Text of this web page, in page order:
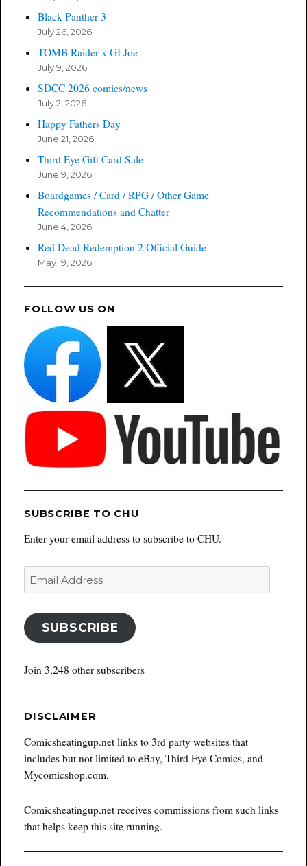
Black Panther 3
July 26, 2026
TOMB Raider x GI Joe
July 9, 2026
SDCC 2026 comics/news
July 2, 2026
Happy Fathers Day
June 21, 2026
Third Eye Gift Card Sale
June 9, 2026
Boardgames / Card / RPG / Other Game
Recommendations and Chatter
June 4, 2026
Red Dead Redemption 2 Official Guide
May 19, 2026
FOLLOW US ON
SUBSCRIBE TO CHU
Enter your email address to subscribe to CHU.
Email
Address
SUBSCRIBE
Join 3,248 other subscribers
DISCLAIMER
Comicsheatingup.net links to 3rd party websites that
includes but not limited to eBay, Third Eye Comics, and
Mycomicshop.com.
Comicsheatingup.net receives commissions from such links
that helps keep this site running.